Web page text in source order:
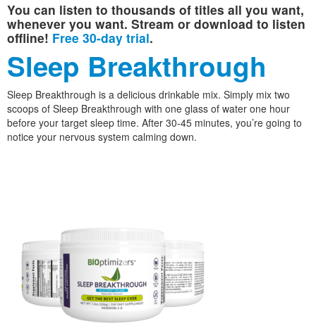
You can listen to thousands of titles all you want,
whenever you want. Stream or download to listen
offline! Free 30-day trial.
Sleep Breakthrough
Sleep Breakthrough is a delicious drinkable mix. Simply mix two
scoops of Sleep Breakthrough with one glass of water one hour
before your target sleep time. After 30-45 minutes, you’re going to
notice your nervous system calming down.